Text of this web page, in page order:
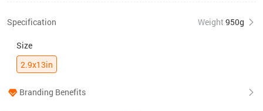
Specification Weight 950g
Size
2.9x13in
Branding Benefits